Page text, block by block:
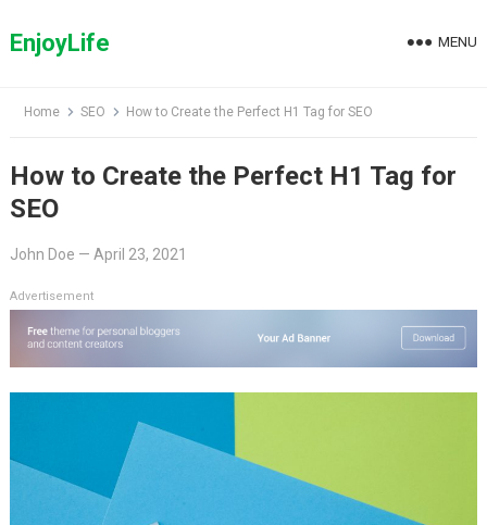
toEnjoyLife MENU
Home SEO How to Create the Perfect H1 Tag for SEO
How to Create the Perfect H1 Tag for
SEO
John Doe — April 23, 2021
Advertisement